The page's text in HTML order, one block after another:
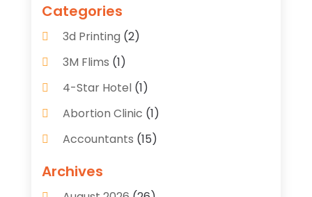
Categories
3d Printing (2)
3M Flims (1)
4-Star Hotel(1)
Abortion Clinic (1)
Accountants (15)
Accounting Services
Acupuncture(5)
Archives